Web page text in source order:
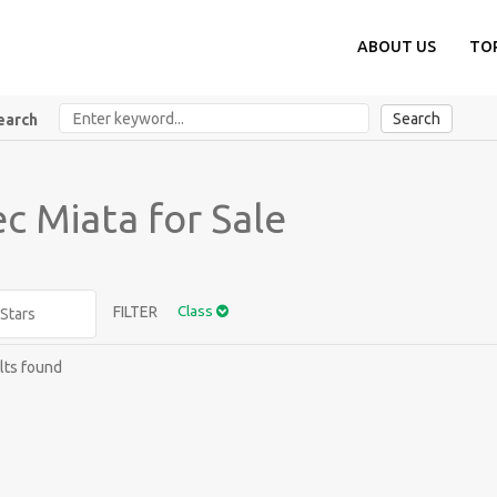
ABOUT US
Search
Miata for Sale
FILTER Class
found